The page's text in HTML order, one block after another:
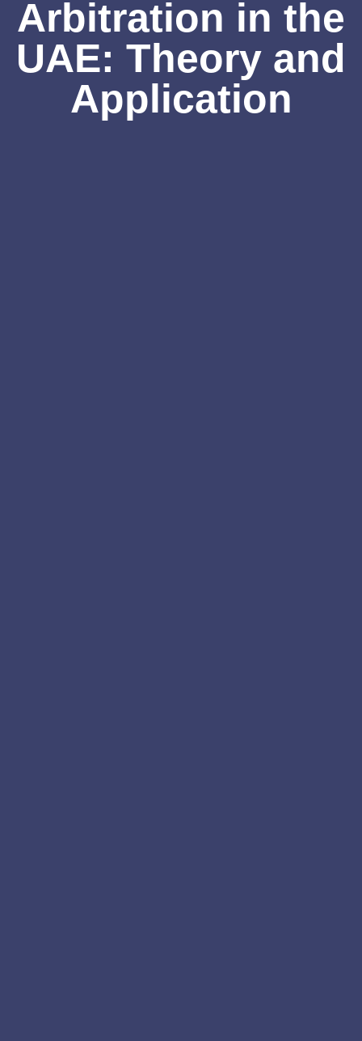
Arbitration in the
UAE: Theory and
Application